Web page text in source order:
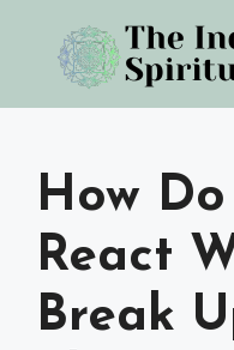
content
How
React
Break